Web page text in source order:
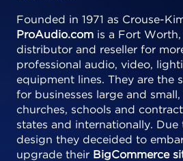
Founded in 1971 as Crouse-
ProAudio.com is a Fort Worth,
distributor and reseller for
professional audio, video,
equipment lines. They are the
for businesses large and
churches, schools and
states and internationally. Due
design they deceided to
upgrade their BigCommerce